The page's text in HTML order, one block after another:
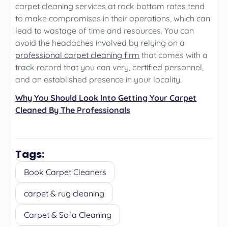
carpet cleaning services at rock bottom rates tend
to make compromises in their operations, which can
lead to wastage of time and resources. You can
avoid the headaches involved by relying on a
professional carpet cleaning firm that comes with a
track record that you can very, certified personnel,
and an established presence in your locality.
Why You Should Look Into Getting Your Carpet
Cleaned By The Professionals
Tags:
Book Carpet Cleaners
carpet & rug cleaning
Carpet & Sofa Cleaning